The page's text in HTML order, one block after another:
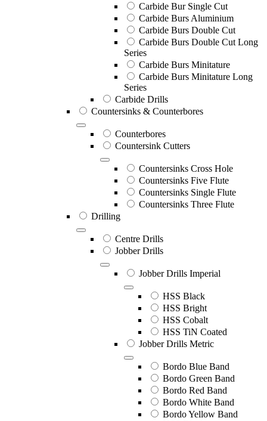
Carbide Bur Single Cut
Carbide Burs Aluminium
Carbide Burs Double Cut
Carbide Burs Double Cut Long
Series
Carbide Burs Minitature
Carbide Burs Minitature Long
Series
Carbide Drills
Countersinks & Counterbores
Counterbores
Countersink Cutters
Countersinks Cross Hole
Countersinks Five Flute
Countersinks Single Flute
Countersinks Three Flute
Drilling
Centre Drills
Jobber Drills
Jobber Drills Imperial
HSS Black
HSS Bright
HSS Cobalt
HSS TiN Coated
Jobber Drills Metric
Bordo Blue Band
Bordo Green Band
Bordo Red Band
Bordo White Band
Bordo Yellow Band